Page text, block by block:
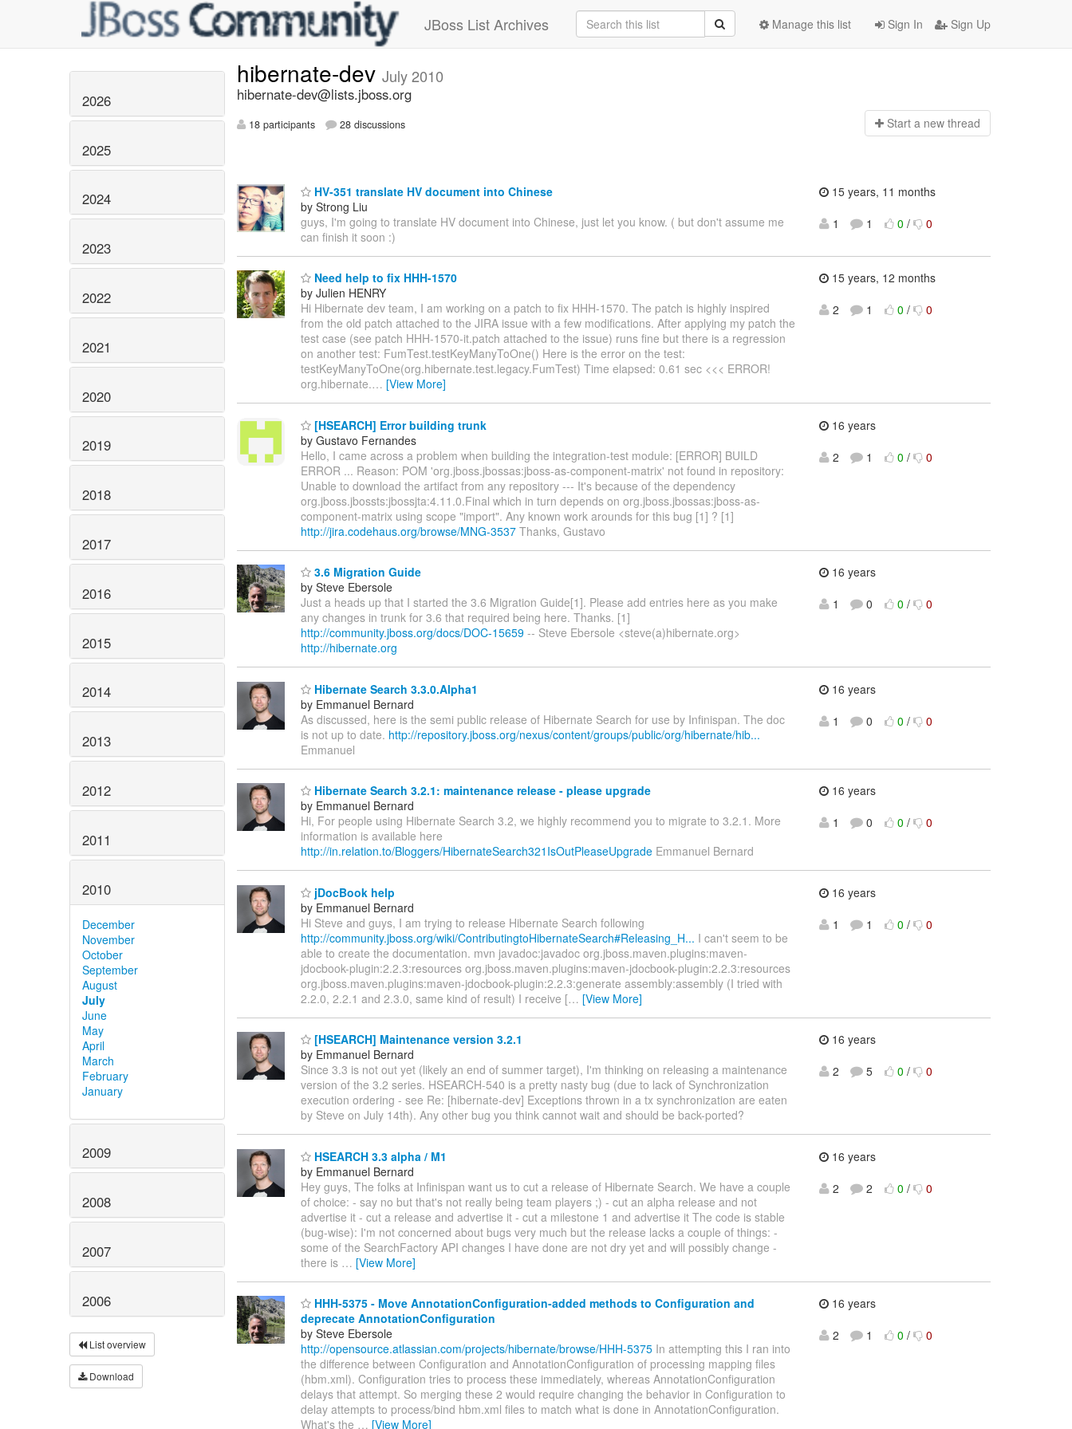
JBoss List Archives Sign In Sign Up
Manage this list
2026
2025
2024
2023
2022
2021
2020
2019
2018
2017
2016
2015
2014
2013
2012
2011
2010
December
November
October
September
August
July
June
May
April
March
February
January
2009
2008
2007
2006
List overview
Download
hibernate-dev July 2010
hibernate-dev@lists.jboss.org
18 participants 28 discussions Start a new thread
HV-351 translate HV document into Chinese
by Strong Liu
guys, I'm going to translate HV document into Chinese, just let you know. ( but don't assume me
can finish it soon :)
15 years, 11 months
1
1 0 / 0
Need help to fix HHH-1570
by Julien HENRY
Hi Hibernate dev team, I am working on a patch to fix HHH-1570. The patch is highly inspired
from the old patch attached to the JIRA issue with a few modifications. After applying my patch the
test case (see patch HHH-1570-it.patch attached to the issue) runs fine but there is a regression
on another test: FumTest.testKeyManyToOne() Here is the error on the test:
testKeyManyToOne(org.hibernate.test.legacy.FumTest) Time elapsed: 0.61 sec <<< ERROR!
org.hibernate.… [View More]
15 years, 12 months
2
1 0 / 0
[HSEARCH] Error building trunk
by Gustavo Fernandes
Hello, I came across a problem when building the integration-test module: [ERROR] BUILD
ERROR ... Reason: POM 'org.jboss.jbossas:jboss-as-component-matrix' not found in repository:
Unable to download the artifact from any repository --- It's because of the dependency
org.jboss.jbossts:jbossjta:4.11.0.Final which in turn depends on org.jboss.jbossas:jboss-as-
component-matrix using scope "import". Any known work arounds for this bug [1] ? [1]
http://jira.codehaus.org/browse/MNG-3537 Thanks, Gustavo
16 years
2
1 0 / 0
3.6 Migration Guide
by Steve Ebersole
Just a heads up that I started the 3.6 Migration Guide[1]. Please add entries here as you make
any changes in trunk for 3.6 that required being here. Thanks. [1]
http://community.jboss.org/docs/DOC-15659 -- Steve Ebersole <steve(a)hibernate.org>
http://hibernate.org
16 years
1
0 0 / 0
Hibernate Search 3.3.0.Alpha1
by Emmanuel Bernard
As discussed, here is the semi public release of Hibernate Search for use by Infinispan. The doc
is not up to date. http://repository.jboss.org/nexus/content/groups/public/org/hibernate/hib...
Emmanuel
16 years
1
0 0 / 0
Hibernate Search 3.2.1: maintenance release - please upgrade
by Emmanuel Bernard
Hi, For people using Hibernate Search 3.2, we highly recommend you to migrate to 3.2.1. More
information is available here
http://in.relation.to/Bloggers/HibernateSearch321IsOutPleaseUpgrade Emmanuel Bernard
16 years
1
0 0 / 0
jDocBook help
by Emmanuel Bernard
Hi Steve and guys, I am trying to release Hibernate Search following
http://community.jboss.org/wiki/ContributingtoHibernateSearch#Releasing_H... I can't seem to be
able to create the documentation. mvn javadoc:javadoc org.jboss.maven.plugins:maven-
jdocbook-plugin:2.2.3:resources org.jboss.maven.plugins:maven-jdocbook-plugin:2.2.3:resources
org.jboss.maven.plugins:maven-jdocbook-plugin:2.2.3:generate assembly:assembly (I tried with
2.2.0, 2.2.1 and 2.3.0, same kind of result) I receive [… [View More]
16 years
1
1 0 / 0
[HSEARCH] Maintenance version 3.2.1
by Emmanuel Bernard
Since 3.3 is not out yet (likely an end of summer target), I'm thinking on releasing a maintenance
version of the 3.2 series. HSEARCH-540 is a pretty nasty bug (due to lack of Synchronization
execution ordering - see Re: [hibernate-dev] Exceptions thrown in a tx synchronization are eaten
by Steve on July 14th). Any other bug you think cannot wait and should be back-ported?
16 years
2
5 0 / 0
HSEARCH 3.3 alpha / M1
by Emmanuel Bernard
Hey guys, The folks at Infinispan want us to cut a release of Hibernate Search. We have a couple
of choice: - say no but that's not really being team players ;) - cut an alpha release and not
advertise it - cut a release and advertise it - cut a milestone 1 and advertise it The code is stable
(bug-wise): I'm not concerned about bugs very much but the release lacks a couple of things: -
some of the SearchFactory API changes I have done are not dry yet and will possibly change -
there is … [View More]
16 years
2
2 0 / 0
HHH-5375 - Move AnnotationConfiguration-added methods to Configuration and
deprecate AnnotationConfiguration
by Steve Ebersole
http://opensource.atlassian.com/projects/hibernate/browse/HHH-5375 In attempting this I ran into
the difference between Configuration and AnnotationConfiguration of processing mapping files
(hbm.xml). Configuration tries to process these immediately, whereas AnnotationConfiguration
delays that attempt. So merging these 2 would require changing the behavior in Configuration to
delay attempts to process/bind hbm.xml files to match what is done in AnnotationConfiguration.
What's the … [View More]
16 years
2
1 0 / 0